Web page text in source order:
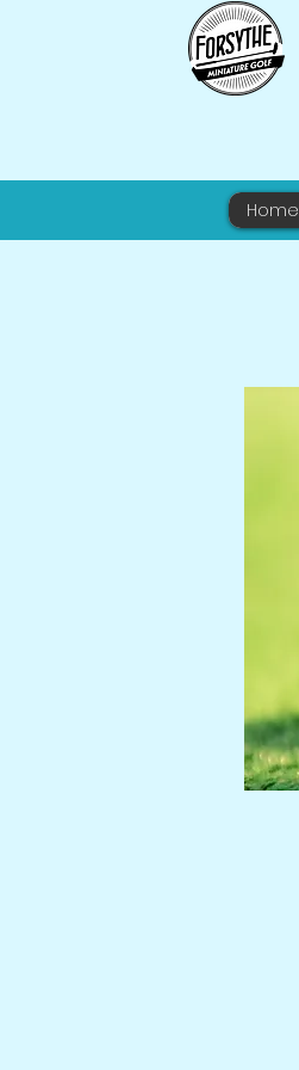
Home